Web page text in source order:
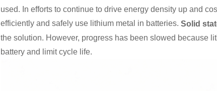
used. In efforts to continue to drive energy density up and
efficiently and safely use lithium metal in batteries. Solid
the solution. However, progress has been slowed because
battery and limit cycle life.